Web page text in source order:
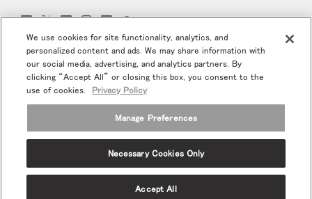
Facebook
new
window)
Twitter
new
window)
LinkedIn
new
window)
Instagram
new
window)
Humanscale
(opens
new
Pinterst
new
window)
YouTube
new
window)
プロモ＆ニュースにご登録お願いします
We use cookies for site functionality, analytics, and
personalized content and ads. We may share information with
our social media, advertising, and analytics partners. By
clicking “Accept All” or closing this box, you consent to the
use of cookies.
Privacy Policy
Manage Preferences
Necessary Cookies Only
Accept All